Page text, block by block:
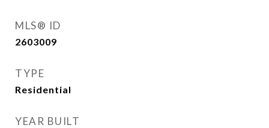
MLS® ID
2603009
TYPE
Residential
YEAR BUILT